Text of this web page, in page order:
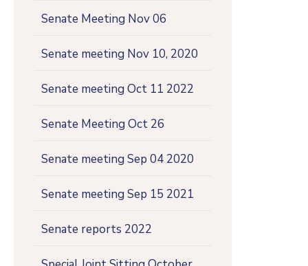
Senate Meeting Nov 06
Senate meeting Nov 10, 2020
Senate meeting Oct 11 2022
Senate Meeting Oct 26
Senate meeting Sep 04 2020
Senate meeting Sep 15 2021
Senate reports 2022